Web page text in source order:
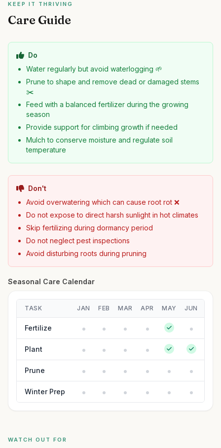
KEEP IT THRIVING
Care Guide
Do
Water regularly but avoid waterlogging 🌱
Prune to shape and remove dead or damaged stems
✂️
Feed with a balanced fertilizer during the growing
season
Provide support for climbing growth if needed
Mulch to conserve moisture and regulate soil
temperature
Don't
Avoid overwatering which can cause root rot ❌
Do not expose to direct harsh sunlight in hot climates
Skip fertilizing during dormancy period
Do not neglect pest inspections
Avoid disturbing roots during pruning
Seasonal Care Calendar
TASK JAN FEB MAR APR MAY JUN
Fertilize
Plant
Prune
Winter Prep
WATCH OUT FOR